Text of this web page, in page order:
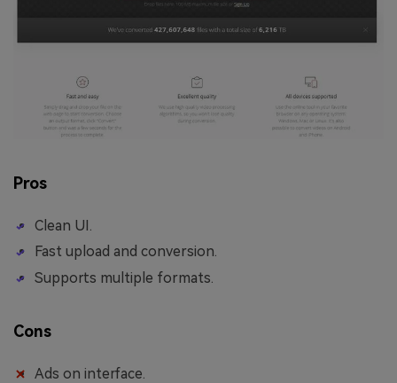
Pros
Clean UI.
Fast upload and conversion.
Supports multiple formats.
Cons
Ads on interface.